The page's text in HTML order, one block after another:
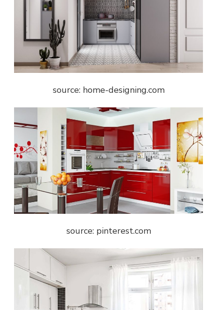
source: home-designing.com
source: pinterest.com